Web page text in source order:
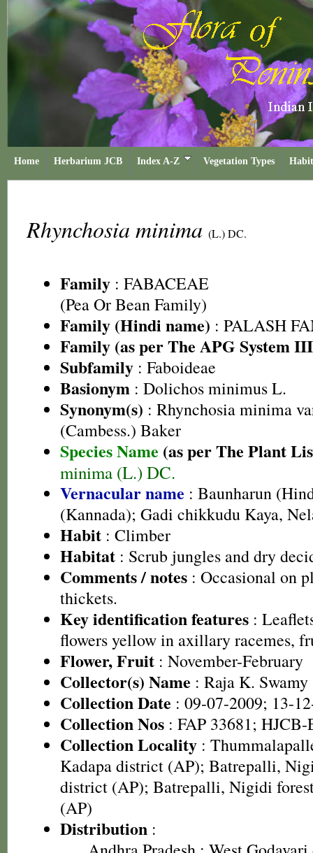
Home Herbarium JCB Index A-Z Vegetation Types
Rhynchosia minima (L.) DC.
Family : FABACEAE
(Pea Or Bean Family)
Family (Hindi name) : PALASH
Family (as per The APG System
Subfamily : Faboideae
Basionym : Dolichos minimus L.
Synonym(s) : Rhynchosia minima
(Cambess.) Baker
Species Name (as per The Plant
minima (L.) DC.
Vernacular name : Baunharun
(Kannada); Gadi chikkudu Kaya,
Habit : Climber
Habitat : Scrub jungles and dry
Comments / notes : Occasional on
thickets.
Key identification features :
flowers yellow in axillary racemes,
Flower, Fruit : November-February
Collector(s) Name : Raja K. Swamy
Collection Date : 09-07-2009; 13-
Collection Nos : FAP 33681;
Collection Locality :
Kadapa district (AP); Batrepalli,
district (AP); Batrepalli, Nigidi
(AP)
Distribution :